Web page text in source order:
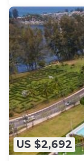
US $2,692